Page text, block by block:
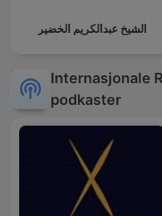
الشيخ عبدالكريم الخضير
Internasjonale
podkaster